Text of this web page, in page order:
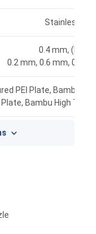
Stainless
0.4 mm,
0.2 mm, 0.6 mm, 0.8
PEI Plate, Bambu
Plate, Bambu High